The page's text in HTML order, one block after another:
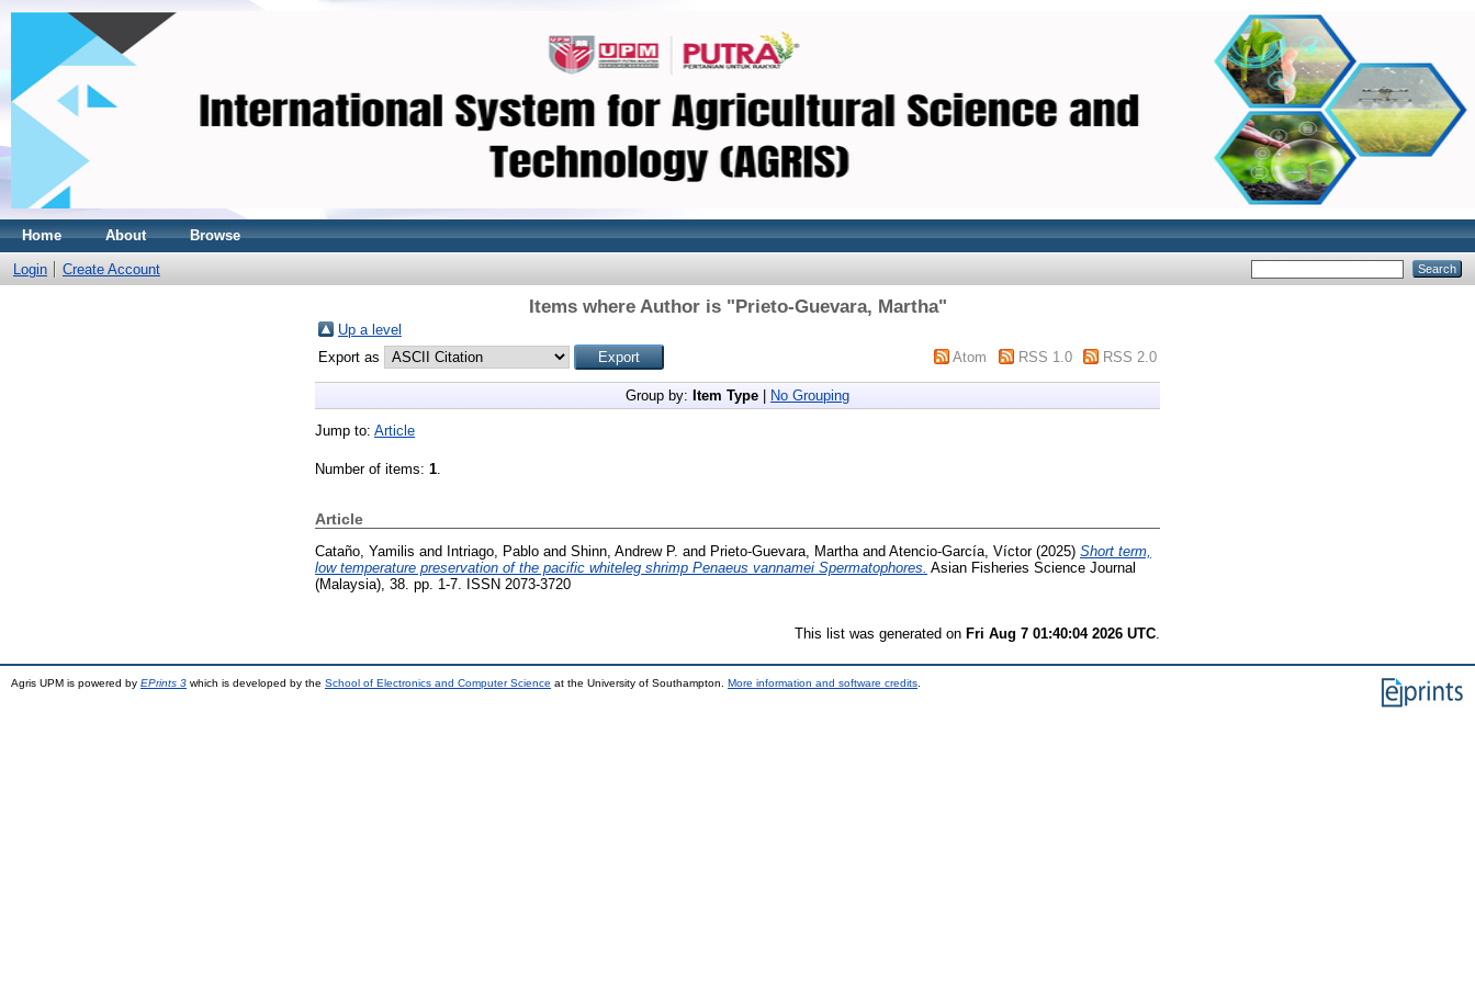
Home About Browse
Login Create Account
Items where Author is "Prieto-Guevara, Martha"
Up a level
Export as
Atom RSS 1.0 RSS 2.0
Group by: Item Type No Grouping
Jump to: Article
Number of items: 1.
Article
Cataño, Yamilis and Intriago, Pablo and Shinn, Andrew P. and Prieto-Guevara, Martha and Atencio-García, Víctor(2025) Short term,
low temperature preservation of the pacific whiteleg shrimp Penaeus vannamei Spermatophores. Asian Fisheries Science Journal
(Malaysia), 38. pp. 1-7. ISSN 2073-3720
This list was generated on Fri Aug 7 01:40:04 2026 UTC
Agris UPM is powered by EPrints 3 which is developed by the School of Electronics and Computer Science at the University of Southampton. More information and software credits